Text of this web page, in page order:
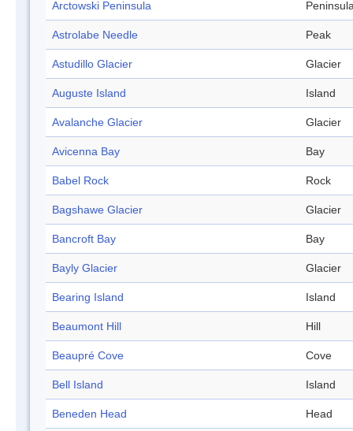
Arctowski Peninsula
Astrolabe Needle Peak
Astudillo Glacier Glacier
Auguste Island Island
Avalanche Glacier Glacier
Avicenna Bay Bay
Babel Rock Rock
Bagshawe Glacier Glacier
Bancroft Bay Bay
Bayly Glacier Glacier
Bearing Island Island
Beaumont Hill Hill
Beaupré Cove Cove
Bell Island Island
Beneden Head Head